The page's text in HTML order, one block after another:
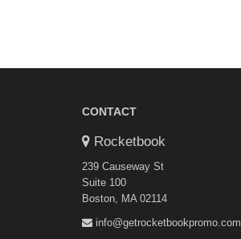
CONTACT
Rocketbook
239 Causeway St
Suite 100
Boston, MA 02114
info@getrocketbookpromo.com